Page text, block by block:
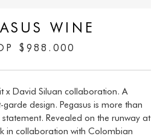
WINE
$ 988.000
x David Siluan collaboration. A
design. Pegasus is more than
Revealed on the runway at
in collaboration with Colombian